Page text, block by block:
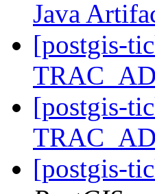
Java
[postgis-
[postgis-
[postgis-